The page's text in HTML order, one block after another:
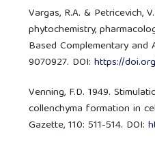
Vargas, R.A. & Petricevich,
phytochemistry,
Based Complementary and
9070927. DOI:https://
Venning, F.D. 1949.
collenchyma formation in
Gazette, 110: 511-514. DOI: